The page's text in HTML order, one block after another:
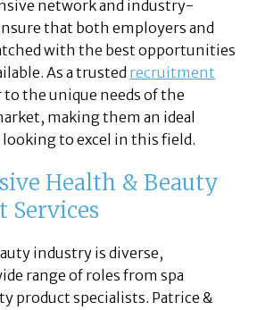
network and industry-
that both employers and
with the best opportunities
As a trusted recruitment
to the unique needs of the
making them an ideal
to excel in this field.
Health & Beauty
Services
industry is diverse,
range of roles from spa
product specialists. Patrice &